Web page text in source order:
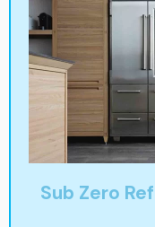
Sub Zero